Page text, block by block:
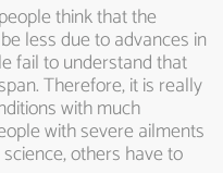
think that the
less due to advances in
fail to understand that
Therefore, it is really
with much
with severe ailments
others have to